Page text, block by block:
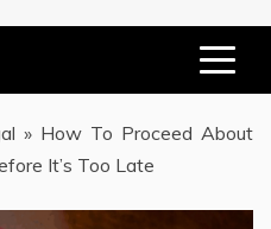
» How To Proceed About
It’s Too Late